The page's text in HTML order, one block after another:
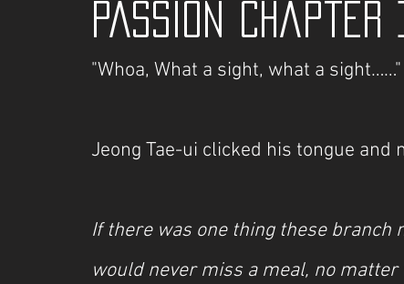
PASSION
"Whoa, What a sight, what a sight……"
Jeong Tae-ui clicked his tongue
If there was one thing these
would never miss a meal, no